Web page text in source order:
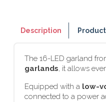
Description
The 16-LED garland
garlands, it allows
Equipped with a low-
connected to a power